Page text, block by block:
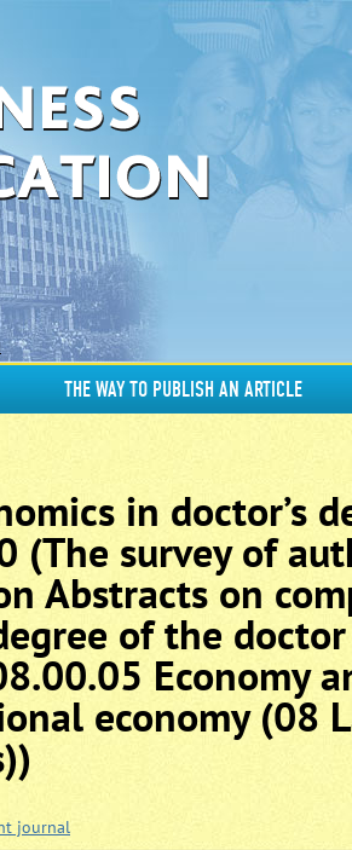
THE WAY TO PUBLISH AN ARTICLE
in doctor’s
(The survey of
Abstracts on
of the
Economy
economy (08
journal